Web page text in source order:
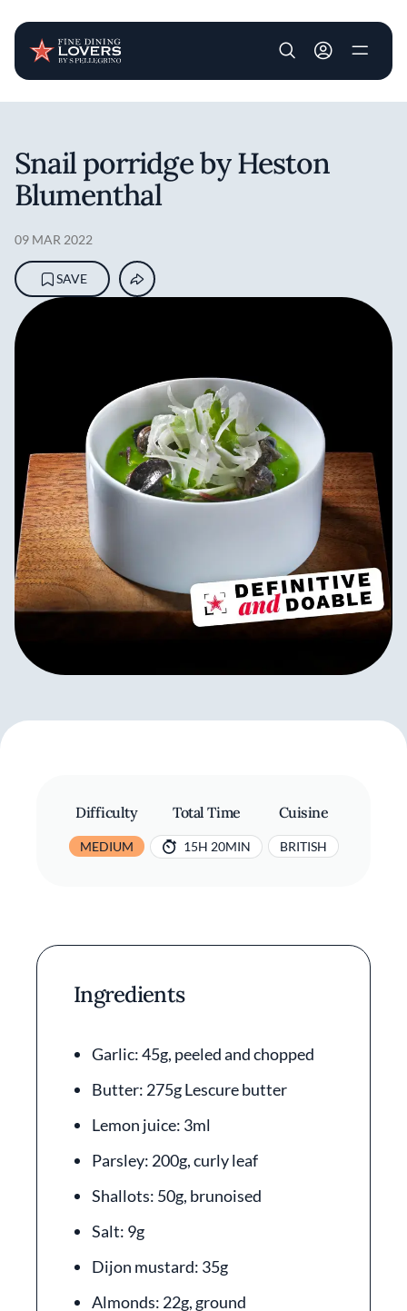
User account
Snail porridge by Heston
Blumenthal
09 MAR 2022
SAVE
Difficulty
MEDIUM
Total Time
15H 20MIN
Cuisine
BRITISH
Ingredients
Garlic: 45g, peeled and chopped
Butter: 275g Lescure butter
Lemon juice: 3ml
Parsley: 200g, curly leaf
Shallots: 50g, brunoised
Salt: 9g
Dijon mustard: 35g
Almonds: 22g, ground